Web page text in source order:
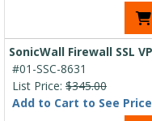
SonicWall Firewall SSL
#01-SSC-8631
List Price: $345.00
Add to Cart to See Price